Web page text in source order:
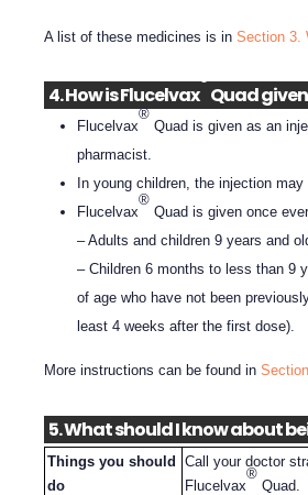
A list of these medicines is inSection 3.
4. How is Flucelvax
®
Quad
Flucelvax
®
Quad is given as an
pharmacist.
In young children, the injection
Flucelvax
®
Quad is given once
– Adults and children 9 years and
– Children 6 months to less than 9
of age who have not been
least 4 weeks after the first dose).
More instructions can be found in
5. What should I know about
Things you should
do
Call your doctor
Flucelvax
®
Quad.